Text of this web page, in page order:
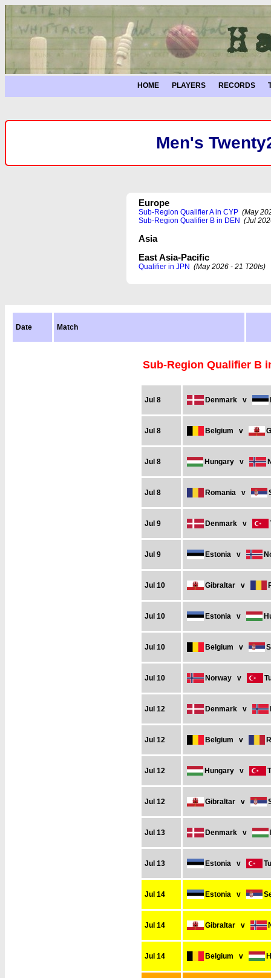
HOME PLAYERS RECORDS
Men's
Europe
Sub-Region Qualifier A in CYP (May
Sub-Region Qualifier B in DEN (Jul
Asia
East Asia-Pacific
Qualifier in JPN (May 2026 - 21 T20Is)
Date Match
Sub-Region Qualifier B
Jul 8 Denmark v
Jul 8 Belgium v
Jul 8 Hungary v
Jul 8 Romania v
Jul 9 Denmark v
Jul 9 Estonia v
Jul 10 Gibraltar v
Jul 10 Estonia v
Jul 10 Belgium v
Jul 10 Norway v
Jul 12 Denmark v
Jul 12 Belgium v
Jul 12 Hungary v
Jul 12 Gibraltar v
Jul 13 Denmark v
Jul 13 Estonia v
Jul 14 Estonia v
Jul 14 Gibraltar v
Jul 14 Belgium v